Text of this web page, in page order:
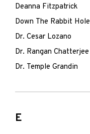
Deanna Fitzpatrick
Down The Rabbit Hole
Dr. Cesar Lozano
Dr. Rangan Chatterjee
Dr. Temple Grandin
E